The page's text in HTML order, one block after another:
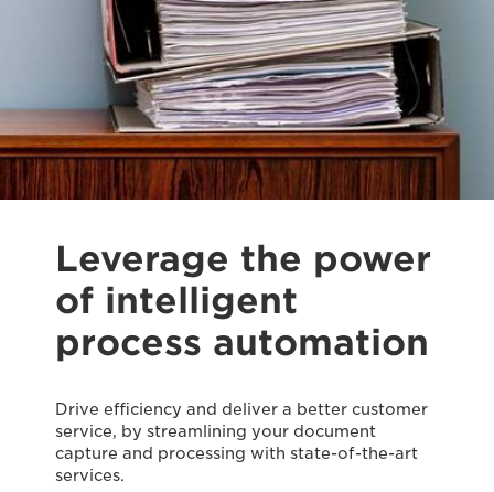
Leverage the power
of intelligent
process automation
Drive efficiency and deliver a better customer
service, by streamlining your document
capture and processing with state-of-the-art
services.